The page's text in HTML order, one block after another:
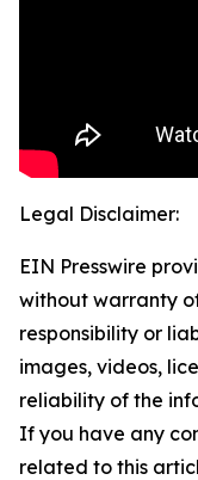
Legal Disclaimer:
EIN Presswire
without warranty
responsibility or
images, videos,
reliability of the
If you have any
related to this